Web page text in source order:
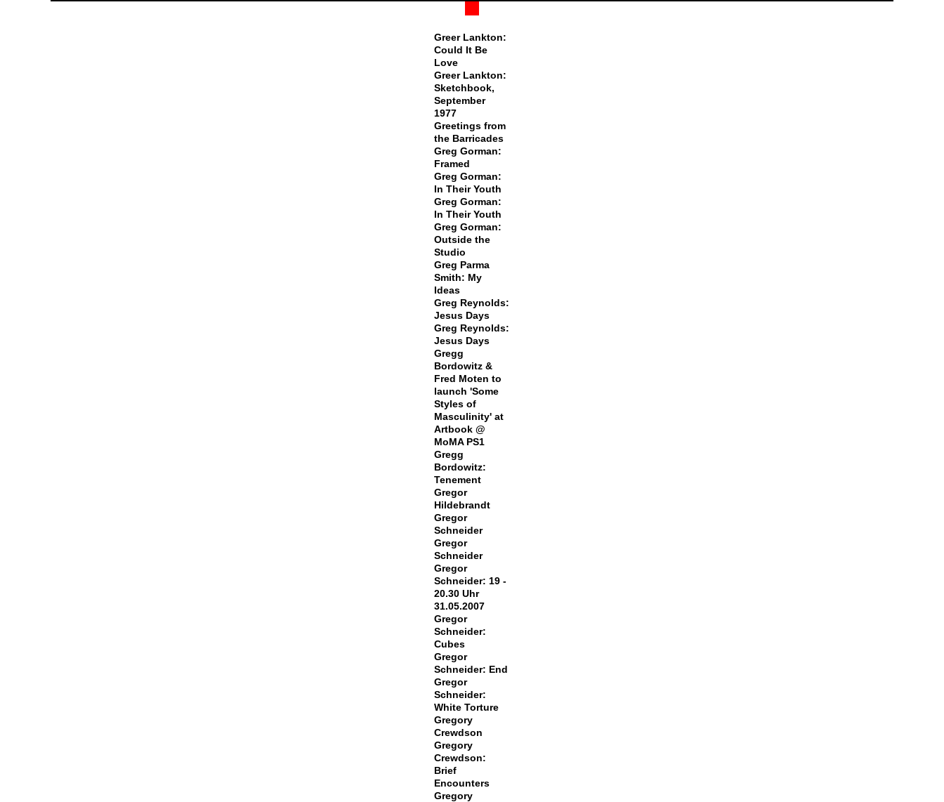
Greer Lankton:
Could It Be
Love
Greer Lankton:
Sketchbook,
September
1977
Greetings from
the Barricades
Greg Gorman:
Framed
Greg Gorman:
In Their Youth
Greg Gorman:
In Their Youth
Greg Gorman:
Outside the
Studio
Greg Parma
Smith: My
Ideas
Greg Reynolds:
Jesus Days
Greg Reynolds:
Jesus Days
Gregg
Bordowitz &
Fred Moten to
launch 'Some
Styles of
Masculinity' at
Artbook @
MoMA PS1
Gregg
Bordowitz:
Tenement
Gregor
Hildebrandt
Gregor
Schneider
Gregor
Schneider
Gregor
Schneider: 19 -
20.30 Uhr
31.05.2007
Gregor
Schneider:
Cubes
Gregor
Schneider: End
Gregor
Schneider:
White Torture
Gregory
Crewdson
Gregory
Crewdson:
Brief
Encounters
Gregory